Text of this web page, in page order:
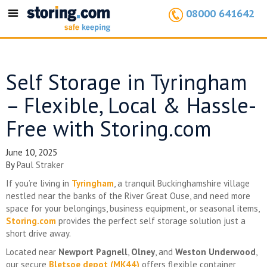
Toggle
08000 641642
Self Storage in Tyringham
– Flexible, Local & Hassle-
Free with Storing.com
June 10, 2025
ByPaul Straker
If you’re living in Tyringham, a tranquil Buckinghamshire village
nestled near the banks of the River Great Ouse, and need more
space for your belongings, business equipment, or seasonal items,
Storing.com provides the perfect self storage solution just a
short drive away.
Located near Newport Pagnell, Olney, and Weston Underwood,
our secure Bletsoe depot (MK44) offers flexible container